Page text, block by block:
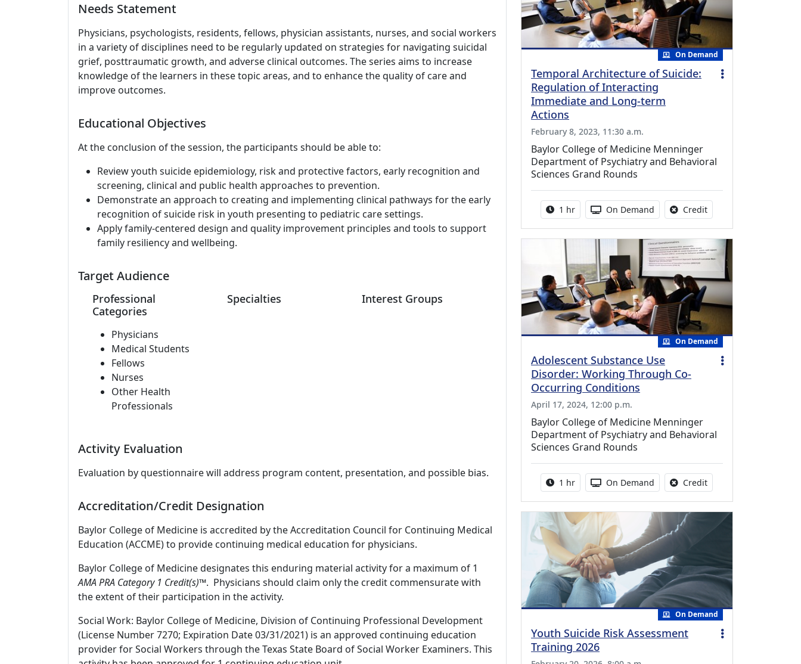
Needs Statement
Physicians, psychologists, residents, fellows, physician assistants, nurses, and social workers
in a variety of disciplines need to be regularly updated on strategies for navigating suicidal
grief, posttraumatic growth, and adverse clinical outcomes. The series aims to increase
knowledge of the learners in these topic areas, and to enhance the quality of care and
improve outcomes.
Educational Objectives
At the conclusion of the session, the participants should be able to:
Review youth suicide epidemiology, risk and protective factors, early recognition and
screening, clinical and public health approaches to prevention.
Demonstrate an approach to creating and implementing clinical pathways for the early
recognition of suicide risk in youth presenting to pediatric care settings.
Apply family-centered design and quality improvement principles and tools to support
family resiliency and wellbeing.
Target Audience
Professional
Categories
Physicians
Medical Students
Fellows
Nurses
Other Health
Professionals
Specialties Interest Groups
Activity Evaluation
Evaluation by questionnaire will address program content, presentation, and possible bias.
Accreditation/Credit Designation
Baylor College of Medicine is accredited by the Accreditation Council for Continuing Medical
Education (ACCME) to provide continuing medical education for physicians.
Baylor College of Medicine designates this enduring material activity for a maximum of 1
AMA PRA Category 1 Credit(s)™. Physicians should claim only the credit commensurate with
the extent of their participation in the activity.
Social Work: Baylor College of Medicine, Division of Continuing Professional Development
(License Number 7270; Expiration Date 03/31/2021) is an approved continuing education
provider for Social Workers through the Texas State Board of Social Worker Examiners. This
On Demand
Temporal Architecture of Suicide:
Regulation of Interacting
Immediate and Long-term
Actions
February 8, 2023, 11:30 a.m.
Baylor College of Medicine Menninger
Department of Psychiatry and Behavioral
Sciences Grand Rounds
Activity duration:
1 hr Activity Available
On Demand CreditNo credit is available
On Demand
Adolescent Substance Use
Disorder: Working Through Co-
Occurring Conditions
April 17, 2024, 12:00 p.m.
Baylor College of Medicine Menninger
Department of Psychiatry and Behavioral
Sciences Grand Rounds
Activity duration:
1 hr Activity Available
On Demand CreditNo credit is available
On Demand
Youth Suicide Risk Assessment
Training 2026